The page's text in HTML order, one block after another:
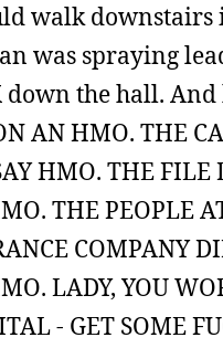
walk downstairs
was spraying
down the hall. And
AN HMO. THE
HMO. THE FILE
THE PEOPLE
COMPANY
LADY, YOU
- GET SOME